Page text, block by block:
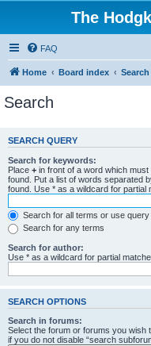
The
FAQ
Home Board index Search
Search
SEARCH QUERY
Search for keywords:
Place + in front of a word which must
found. Put a list of words separated
found. Use * as a wildcard for partial
Search for all terms or use
Search for any terms
Search for author:
Use * as a wildcard for partial
SEARCH OPTIONS
Search in forums:
Select the forum or forums you wish
if you do not disable “search